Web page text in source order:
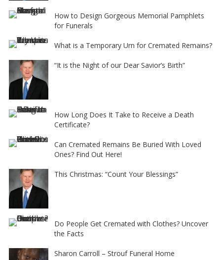
How to Design Gorgeous Memorial Pamphlets
for Funerals
What is a Temporary Urn for Cremated Remains?
“It is the Night of our Dear Savior’s Birth”
How Long Does It Take to Receive a Death
Certificate?
Can Cremated Remains Be Buried With Loved
Ones? Find Out Here!
This Christmas: “Count Your Blessings”
Do People Get Cremated with Clothes? Uncover
the Facts
Sharon Carroll – Strouf Funeral Home